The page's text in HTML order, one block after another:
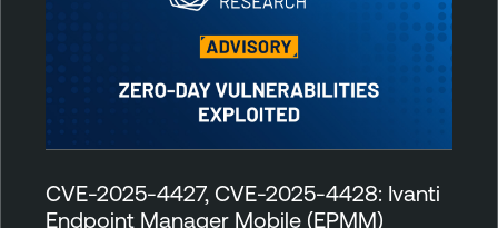
CVE-2025-4427, CVE-2025-4428: Ivanti
Endpoint Manager Mobile (EPMM)